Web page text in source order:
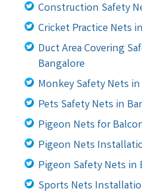
Construction Safety
Cricket Practice Nets
Duct Area Covering
Bangalore
Monkey Safety Nets
Pets Safety Nets in
Pigeon Nets for
Pigeon Nets
Pigeon Safety Nets in
Sports Nets